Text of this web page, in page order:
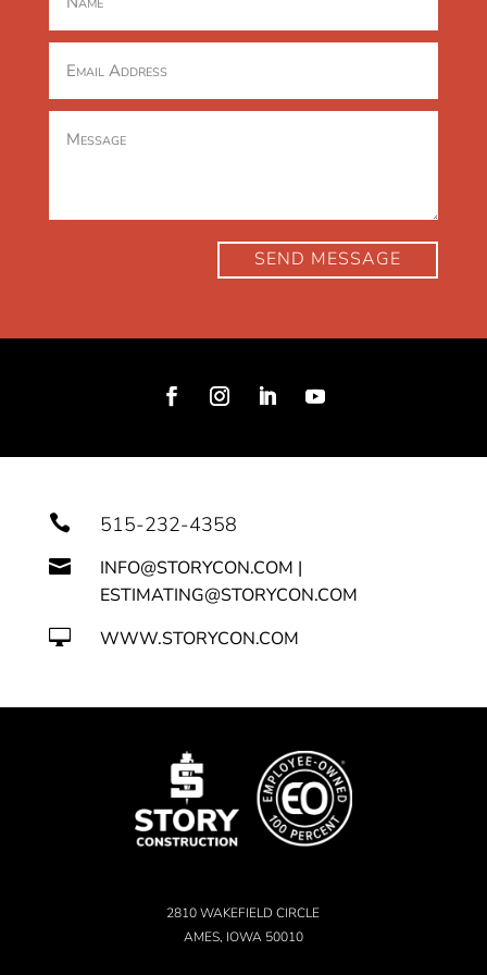
SEND MESSAGE
 515-232-4358

INFO@STORYCON.COM |
ESTIMATING@STORYCON.COM
 WWW.STORYCON.COM
2810 WAKEFIELD CIRCLE
AMES, IOWA 50010